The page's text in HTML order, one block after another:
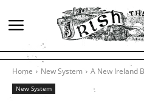
Home New System A New Ireland
New System